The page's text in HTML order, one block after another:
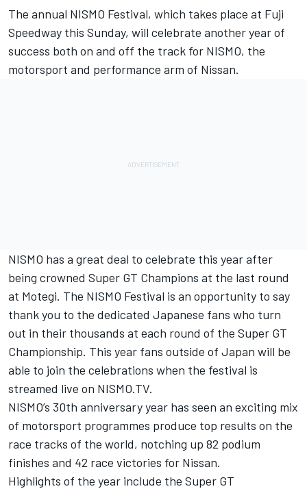
The annual NISMO Festival, which takes place at Fuji
Speedway this Sunday, will celebrate another year of
success both on and off the track for NISMO, the
motorsport and performance arm of Nissan.
NISMO has a great deal to celebrate this year after
being crowned Super GT Champions at the last round
at Motegi. The NISMO Festival is an opportunity to say
thank you to the dedicated Japanese fans who turn
out in their thousands at each round of the Super GT
Championship. This year fans outside of Japan will be
able to join the celebrations when the festival is
streamed live on NISMO.TV.
NISMO’s 30th anniversary year has seen an exciting mix
of motorsport programmes produce top results on the
race tracks of the world, notching up 82 podium
finishes and 42 race victories for Nissan.
Highlights of the year include the Super GT